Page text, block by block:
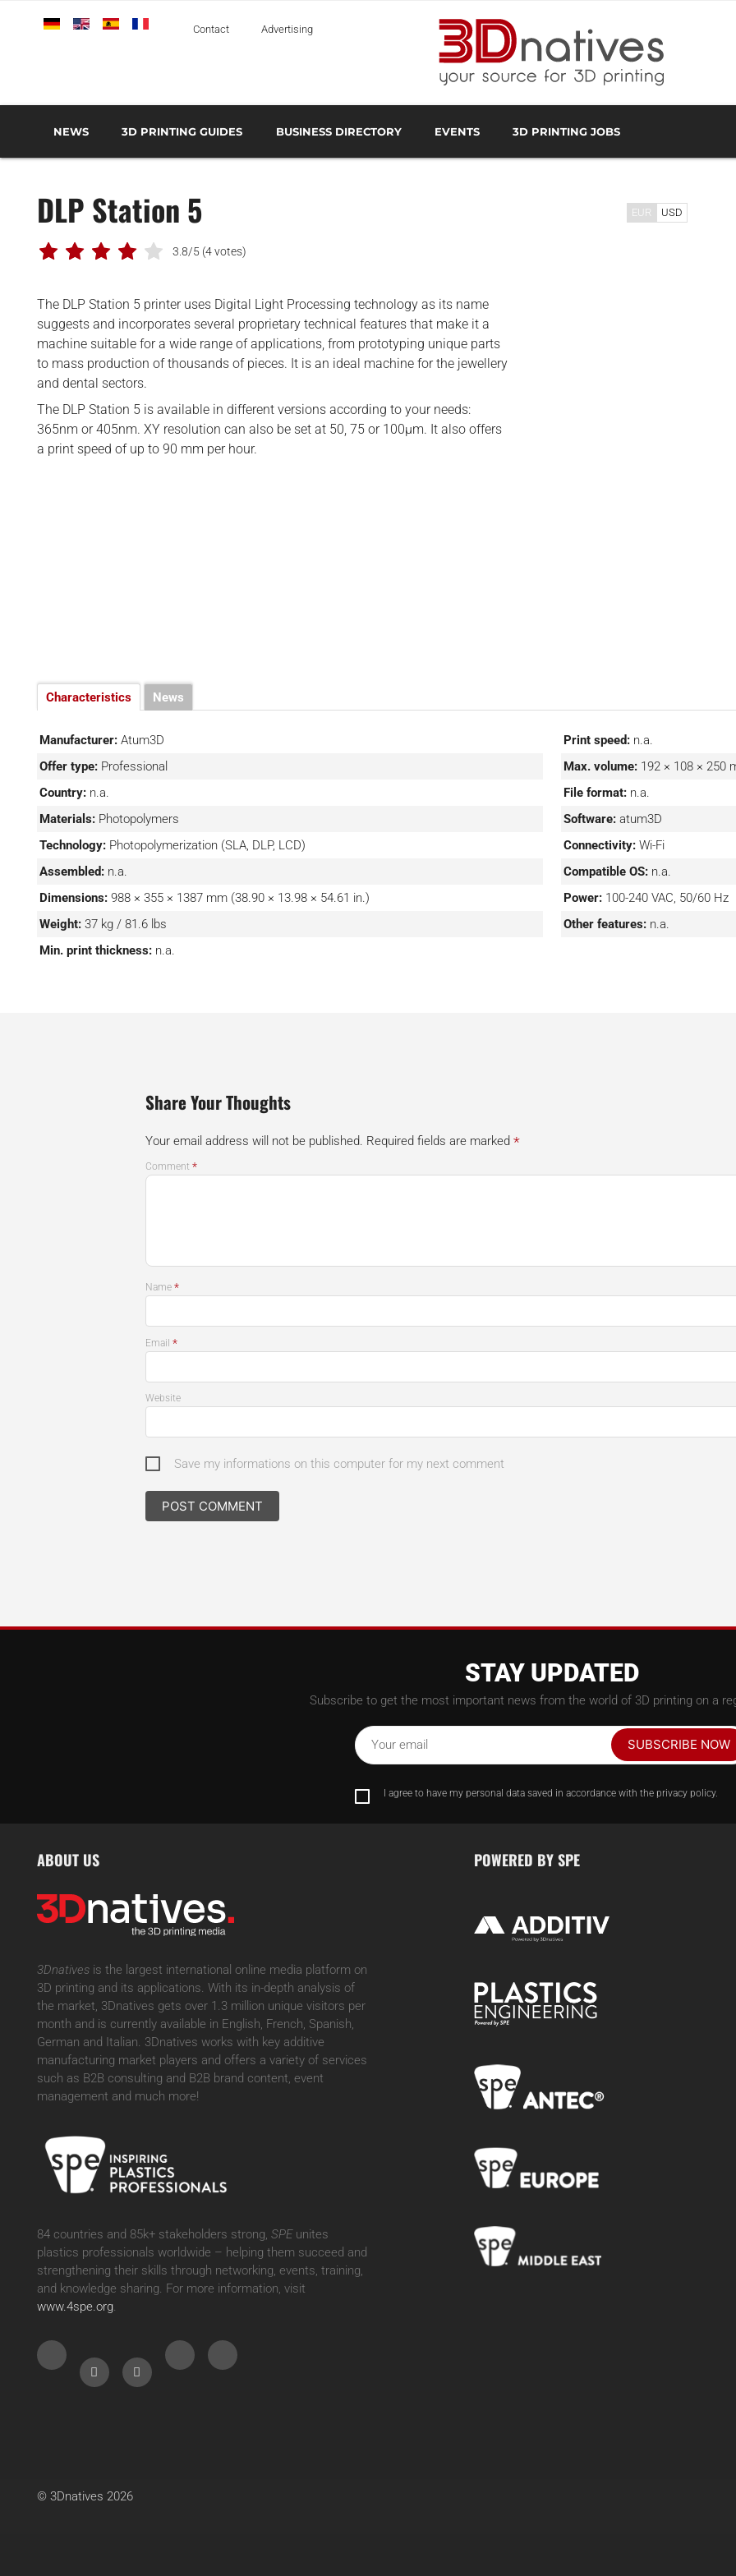
DeutschEnglishEspañolFrançaisItalianoContact Advertising
NEWS
AUTOMOTIVE AND
TRANSPORT
MEDICAL AND DENTAL
3D SCANNERS
3D SOFTWARE
BUSINESS
RANKINGS
MATERIALS
3D PRINTING GUIDES BUSINESS DIRECTORY EVENTS 3D PRINTING JOBS
DLP Station 5
3.8/5 (4 votes)
The DLP Station 5 printer uses Digital Light Processing technology as its name
suggests and incorporates several proprietary technical features that make it a
machine suitable for a wide range of applications, from prototyping unique parts
to mass production of thousands of pieces. It is an ideal machine for the jewellery
and dental sectors.
The DLP Station 5 is available in different versions according to your needs:
365nm or 405nm. XY resolution can also be set at 50, 75 or 100μm. It also offers
a print speed of up to 90 mm per hour.
EUR USD
Characteristics News
Manufacturer: Atum3D
Offer type: Professional
Country: n.a.
Materials: Photopolymers
Technology: Photopolymerization (SLA, DLP, LCD)
Assembled: n.a.
Dimensions: 988 × 355 × 1387 mm (38.90 × 13.98 × 54.61 in.)
Weight: 37 kg / 81.6 lbs
Min. print thickness: n.a.
Print speed: n.a.
Max. volume: 192 × 108 × 250
File format: n.a.
Software: atum3D
Connectivity: Wi-Fi
Compatible OS: n.a.
Power: 100-240 VAC, 50/60 Hz
Other features: n.a.
Share Your Thoughts
Your email address will not be published. Required fields are marked*
Comment*
Name*
Email*
Website
Save my informations on this computer for my next comment
STAY UPDATED
Subscribe to get the most important news from the world of 3D printing on a
Your email
I agree to have my personal data saved in accordance with the privacy policy.
SUBSCRIBE NOW
ABOUT US
3Dnativesis the largest international online media platform on
3D printing and its applications. With its in-depth analysis of
the market, 3Dnatives gets over 1.3 million unique visitors per
month and is currently available in English, French, Spanish,
German and Italian. 3Dnatives works with key additive
manufacturing market players and offers a variety of services
such as B2B consulting and B2B brand content, event
management and much more!
84 countries and 85k+ stakeholders strong, SPEunites
plastics professionals worldwide – helping them succeed and
strengthening their skills through networking, events, training,
and knowledge sharing. For more information, visit
www.4spe.org.
POWERED BY SPE
© 3Dnatives 2026